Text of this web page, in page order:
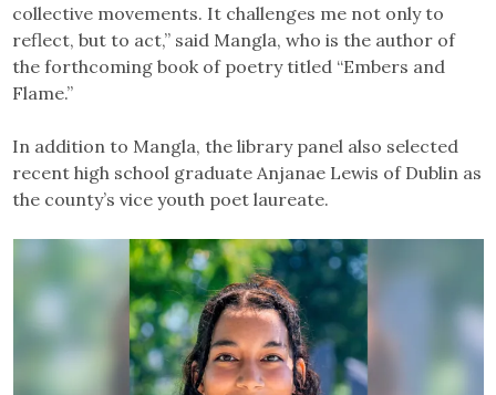
collective movements. It challenges me not only to
reflect, but to act,” said Mangla, who is the author of
the forthcoming book of poetry titled “Embers and
Flame.”
In addition to Mangla, the library panel also selected
recent high school graduate Anjanae Lewis of Dublin as
the county’s vice youth poet laureate.